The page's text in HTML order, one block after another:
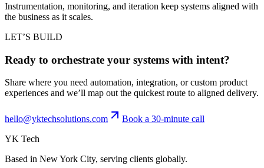
Instrumentation, monitoring, and iteration keep systems aligned with
the business as it scales.
LET’S BUILD
Ready to orchestrate your systems with intent?
Share where you need automation, integration, or custom product
experiences and we’ll map out the quickest route to aligned delivery.
hello@yktechsolutions.com
Book a 30-minute call
YK Tech
Based in New York City, serving clients globally.